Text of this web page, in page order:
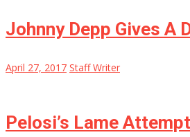
Johnny Depp Gives A
April 27, 2017 Staff Writer
Pelosi’s Lame